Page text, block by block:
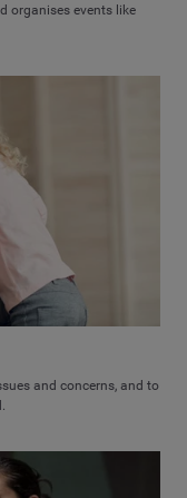
organises events like
and concerns, and to